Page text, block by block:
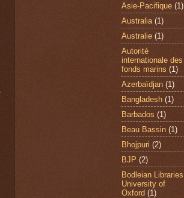
Asie-Pacifique (1)
Australia (1)
Australie (1)
Autorité
internationale des
fonds marins (1)
Azerbaïdjan (1)
Bangladesh (1)
Barbados (1)
Beau Bassin (1)
Bhojpuri (2)
BJP (2)
Bodleian Libraries
University of
Oxford (1)